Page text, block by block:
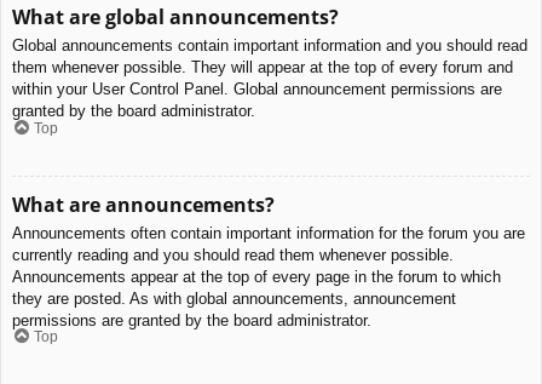
What are global announcements?
Global announcements contain important information and you should read
them whenever possible. They will appear at the top of every forum and
within your User Control Panel. Global announcement permissions are
granted by the board administrator.
Top
What are announcements?
Announcements often contain important information for the forum you are
currently reading and you should read them whenever possible.
Announcements appear at the top of every page in the forum to which
they are posted. As with global announcements, announcement
permissions are granted by the board administrator.
Top